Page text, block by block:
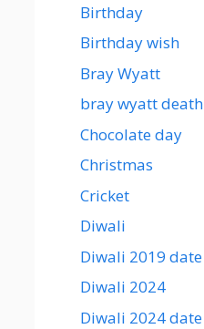
Birthday
Birthday wish
Bray Wyatt
bray wyatt death
Chocolate day
Christmas
Cricket
Diwali
Diwali 2019 date
Diwali 2024
Diwali 2024 date